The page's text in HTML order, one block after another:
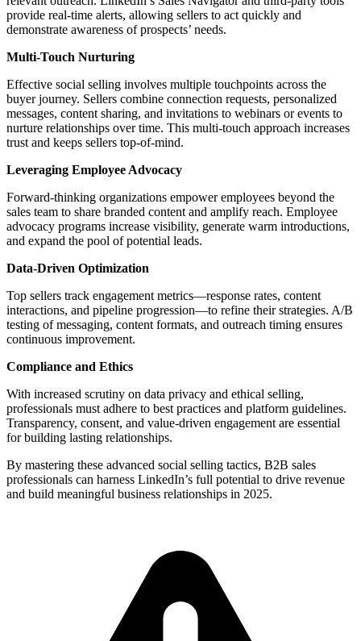
provide real-time alerts, allowing sellers to act quickly and
demonstrate awareness of prospects’ needs.
Multi-Touch Nurturing
Effective social selling involves multiple touchpoints across the
buyer journey. Sellers combine connection requests, personalized
messages, content sharing, and invitations to webinars or events to
nurture relationships over time. This multi-touch approach increases
trust and keeps sellers top-of-mind.
Leveraging Employee Advocacy
Forward-thinking organizations empower employees beyond the
sales team to share branded content and amplify reach. Employee
advocacy programs increase visibility, generate warm introductions,
and expand the pool of potential leads.
Data-Driven Optimization
Top sellers track engagement metrics—response rates, content
interactions, and pipeline progression—to refine their strategies. A/B
testing of messaging, content formats, and outreach timing ensures
continuous improvement.
Compliance and Ethics
With increased scrutiny on data privacy and ethical selling,
professionals must adhere to best practices and platform guidelines.
Transparency, consent, and value-driven engagement are essential
for building lasting relationships.
By mastering these advanced social selling tactics, B2B sales
professionals can harness LinkedIn’s full potential to drive revenue
and build meaningful business relationships in 2025.